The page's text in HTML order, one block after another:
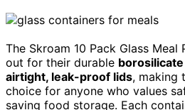
The Skroam 10 Pack Glass Meal
out for their durable
airtight, leak-proof lids, making
choice for anyone who values
saving food storage. Each